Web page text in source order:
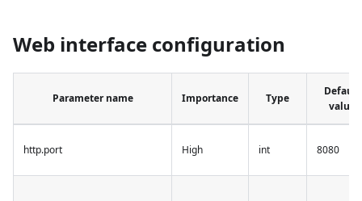
Web interface configuration
Parameter name Importance Type
Default
value
http.port High int 8080